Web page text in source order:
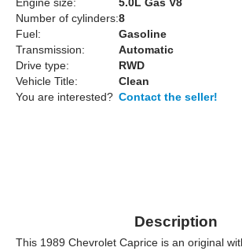
Number of cylinders:8
Fuel:
Gasoline
Transmission:
Automatic
Drive type:
RWD
Vehicle Title:
Clean
You are interested? Contact the seller!
Description
This 1989 Chevrolet Caprice is an original